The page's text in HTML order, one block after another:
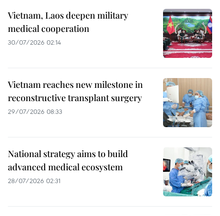
Vietnam, Laos deepen military
medical cooperation
30/07/2026 02:14
Vietnam reaches new milestone in
reconstructive transplant surgery
29/07/2026 08:33
National strategy aims to build
advanced medical ecosystem
28/07/2026 02:31